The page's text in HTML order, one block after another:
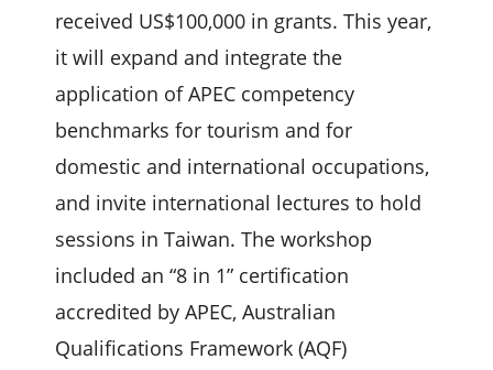
received US$100,000 in grants. This year,
it will expand and integrate the
application of APEC competency
benchmarks for tourism and for
domestic and international occupations,
and invite international lectures to hold
sessions in Taiwan. The workshop
included an “8 in 1” certification
accredited by APEC, Australian
Qualifications Framework (AQF)